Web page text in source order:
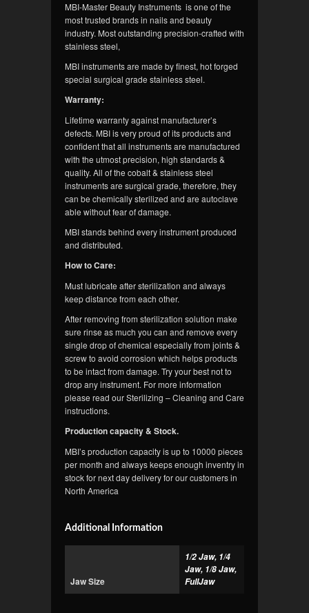
MBI-Master Beauty Instruments is one of the
most trusted brands in nails and beauty
industry. Most outstanding precision-crafted with
stainless steel,
MBI instruments are made by finest, hot forged
special surgical grade stainless steel.
Warranty:
Lifetime warranty against manufacturer’s
defects. MBI is very proud of its products and
confident that all instruments are manufactured
with the utmost precision, high standards &
quality. All of the cobalt & stainless steel
instruments are surgical grade, therefore, they
can be chemically sterilized and are autoclave
able without fear of damage.
MBI stands behind every instrument produced
and distributed.
How to Care:
Must lubricate after sterilization and always
keep distance from each other.
After removing from sterilization solution make
sure rinse as much you can and remove every
single drop of chemical especially from joints &
screw to avoid corrosion which helps products
to be intact from damage. Try your best not to
drop any instrument. For more information
please read our Sterilizing – Cleaning and Care
instructions.
Production capacity & Stock.
MBI’s production capacity is up to 10000 pieces
per month and always keeps enough inventry in
stock for next day delivery for our customers in
North America
Additional Information
Jaw Size
1/2 Jaw, 1/4
Jaw, 1/8 Jaw,
FullJaw